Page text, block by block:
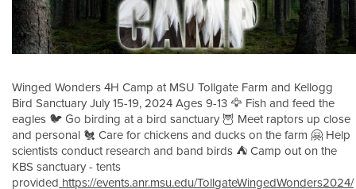
Winged Wonders 4H Camp at MSU Tollgate Farm and Kellogg
Bird Sanctuary July 15-19, 2024 Ages 9-13 🦅 Fish and feed the
eagles 🐦 Go birding at a bird sanctuary 🦉 Meet raptors up close
and personal 🐔 Care for chickens and ducks on the farm 🤗 Help
scientists conduct research and band birds ⛺️ Camp out on the
KBS sanctuary - tents
provided https://events.anr.msu.edu/TollgateWingedWonders2024/